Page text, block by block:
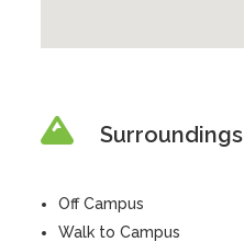
Surroundings
Off Campus
Walk to Campus